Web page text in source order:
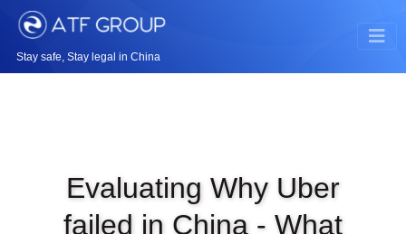
Stay safe, Stay legal in China
Evaluating Why Uber
failed in China - What